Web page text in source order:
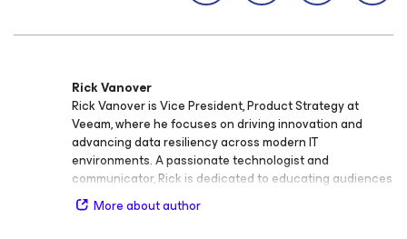
Rick Vanover
Rick Vanover is Vice President, Product Strategy at
Veeam, where he focuses on driving innovation and
advancing data resiliency across modern IT
environments. A passionate technologist and
communicator, Rick is dedicated to educating audiences
of all experience levels on the importance of data
protection, cloud infrastructure, and security. Rick is an
More about author